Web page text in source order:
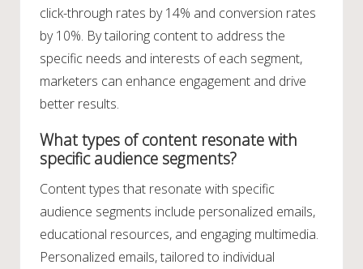
click-through rates by 14% and conversion rates
by 10%. By tailoring content to address the
specific needs and interests of each segment,
marketers can enhance engagement and drive
better results.
What types of content resonate with
specific audience segments?
Content types that resonate with specific
audience segments include personalized emails,
educational resources, and engaging multimedia.
Personalized emails, tailored to individual